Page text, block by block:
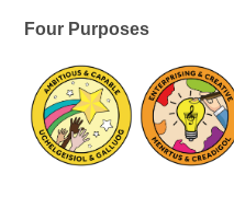
Four Purposes